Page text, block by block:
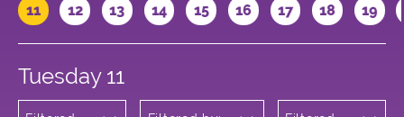
11 12 13 14 15 16 17 18 19
Tuesday 11